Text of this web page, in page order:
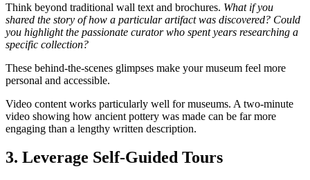
Think beyond traditional wall text and brochures. What if you
shared the story of how a particular artifact was discovered? Could
you highlight the passionate curator who spent years researching a
specific collection?
These behind-the-scenes glimpses make your museum feel more
personal and accessible.
Video content works particularly well for museums. A two-minute
video showing how ancient pottery was made can be far more
engaging than a lengthy written description.
3. Leverage Self-Guided Tours